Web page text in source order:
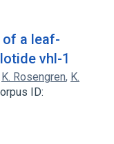
a leaf-
vhl-1
K. Rosengren, K.
ID: